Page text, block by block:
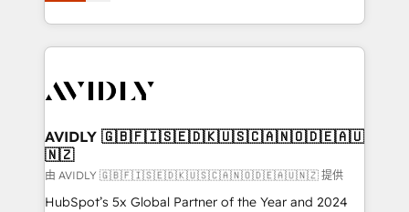
Integrations: Extend HubSpot with custom
webdesign. Markentive is both a consulting firm, a
digital agency and an integrator. With over 115
CRM and webdesign (We focus on EMEA - USA
AVIDLY 🇬🇧🇫🇮🇸🇪🇩🇰🇺🇸🇨🇦🇳🇴🇩🇪🇦🇺
🇳🇿
由 AVIDLY 🇬🇧🇫🇮🇸🇪🇩🇰🇺🇸🇨🇦🇳🇴🇩🇪🇦🇺🇳🇿 提供
HubSpot’s 5x Global Partner of the Year and 2024